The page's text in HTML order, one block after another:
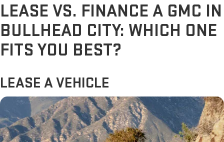
LEASE VS. FINANCE A GMC IN
BULLHEAD CITY: WHICH ONE
FITS YOU BEST?
LEASE A VEHICLE